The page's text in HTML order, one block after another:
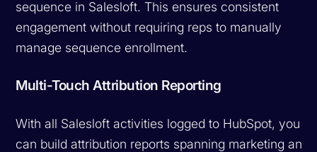
sequence in Salesloft. This ensures consistent
engagement without requiring reps to manually
manage sequence enrollment.
Multi-Touch Attribution Reporting
With all Salesloft activities logged to HubSpot, you
can build attribution reports spanning marketing and